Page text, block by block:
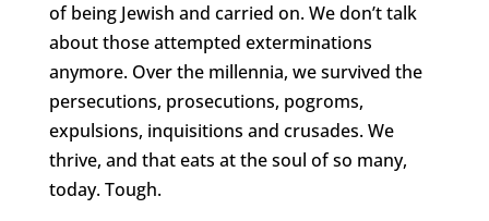
of being Jewish and carried on. We don’t talk
about those attempted exterminations
anymore. Over the millennia, we survived the
persecutions, prosecutions, pogroms,
expulsions, inquisitions and crusades. We
thrive, and that eats at the soul of so many,
today. Tough.